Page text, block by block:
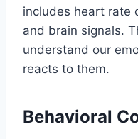
includes heart rate
and brain signals.
understand our
reacts to them.
Behavioral